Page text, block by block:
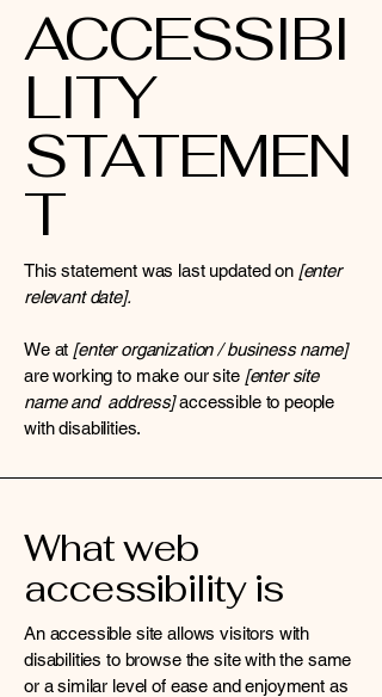
ACCESSIBI
LITY
STATEMEN
T
This statement was last updated on [enter
relevant date].
We at [enter organization / business name]
are working to make our site [enter site
name and address]accessible to people
with disabilities.
What web
accessibility is
An accessible site allows visitors with
disabilities to browse the site with the same
or a similar level of ease and enjoyment as